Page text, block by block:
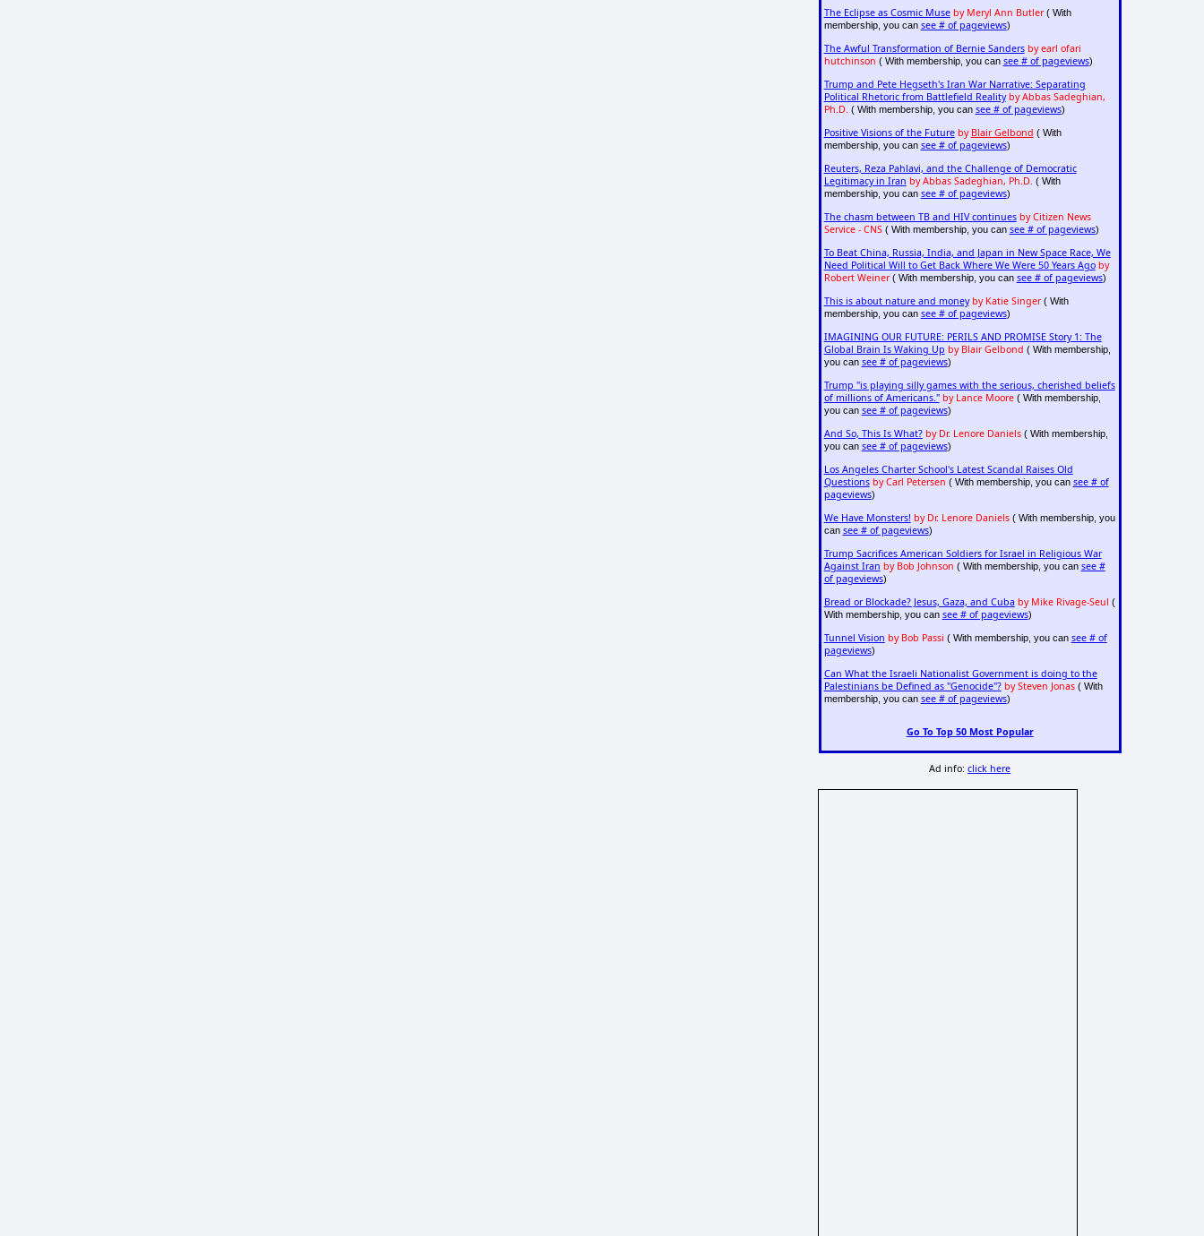
The Eclipse as Cosmic Muse by Meryl Ann Butler( With
membership, you can see # of pageviews)
The Awful Transformation of Bernie Sanders by earl ofari
hutchinson ( With membership, you can see # of pageviews)
Trump and Pete Hegseth's Iran War Narrative: Separating
Political Rhetoric from Battlefield Reality by Abbas Sadeghian,
Ph.D. ( With membership, you can see # of pageviews)
Positive Visions of the Future by Blair Gelbond ( With
membership, you can see # of pageviews)
Reuters, Reza Pahlavi, and the Challenge of Democratic
Legitimacy in Iran by Abbas Sadeghian, Ph.D. ( With
membership, you can see # of pageviews)
The chasm between TB and HIV continues by Citizen News
Service - CNS( With membership, you can see # of pageviews)
To Beat China, Russia, India, and Japan in New Space Race, We
Need Political Will to Get Back Where We Were 50 Years Ago by
Robert Weiner( With membership, you can see # of pageviews)
This is about nature and money by Katie Singer( With
membership, you can see # of pageviews)
IMAGINING OUR FUTURE: PERILS AND PROMISE Story 1: The
Global Brain Is Waking Up by Blair Gelbond ( With membership,
you can see # of pageviews)
Trump "is playing silly games with the serious, cherished beliefs
of millions of Americans." by Lance Moore( With membership,
you can see # of pageviews)
And So, This Is What? by Dr. Lenore Daniels( With membership,
you can see # of pageviews)
Los Angeles Charter School's Latest Scandal Raises Old
Questions by Carl Petersen ( With membership, you can see # of
pageviews)
We Have Monsters! by Dr. Lenore Daniels( With membership, you
can see # of pageviews)
Trump Sacrifices American Soldiers for Israel in Religious War
Against Iran by Bob Johnson ( With membership, you can see #
of pageviews)
Bread or Blockade? Jesus, Gaza, and Cuba by Mike Rivage-Seul (
With membership, you can see # of pageviews)
Tunnel Vision by Bob Passi ( With membership, you can see # of
pageviews)
Can What the Israeli Nationalist Government is doing to the
Palestinians be Defined as "Genocide"? by Steven Jonas( With
membership, you can see # of pageviews)
Go To Top 50 Most Popular
Ad info:click here